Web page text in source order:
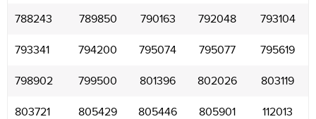
788243 789850 790163 792048 793104
793341 794200 795074 795077 795619
798902 799500 801396 802026 803119
803721 805429 805446 805901 112013